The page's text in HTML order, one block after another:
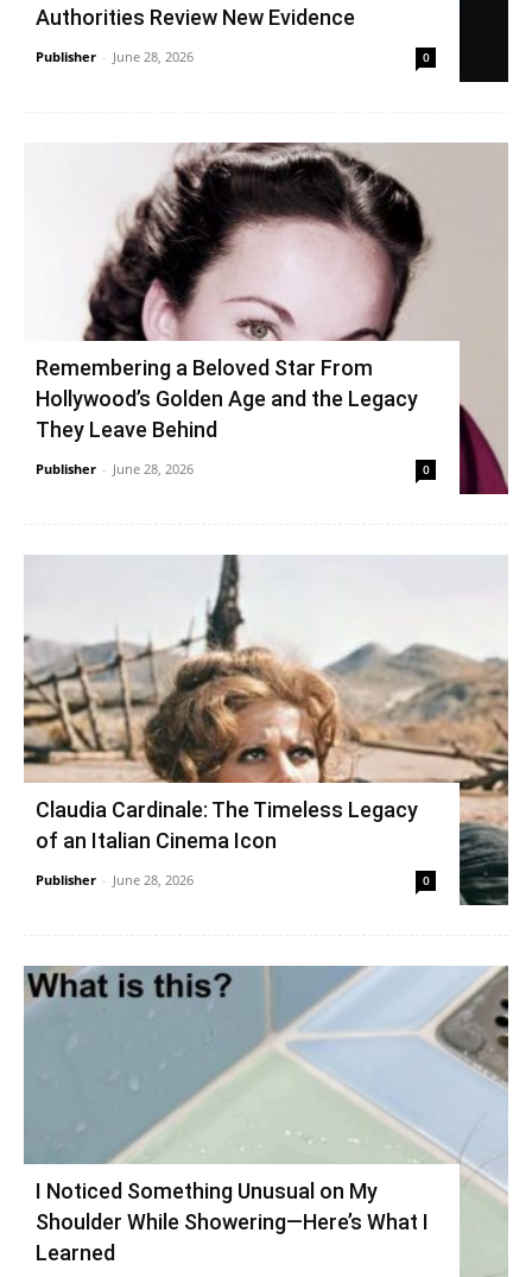
Authorities Review New Evidence
Publisher - June 28, 2026 0
Remembering a Beloved Star From
Hollywood’s Golden Age and the Legacy
They Leave Behind
Publisher - June 28, 2026 0
Claudia Cardinale: The Timeless Legacy
of an Italian Cinema Icon
Publisher - June 28, 2026 0
I Noticed Something Unusual on My
Shoulder While Showering—Here’s What I
Learned